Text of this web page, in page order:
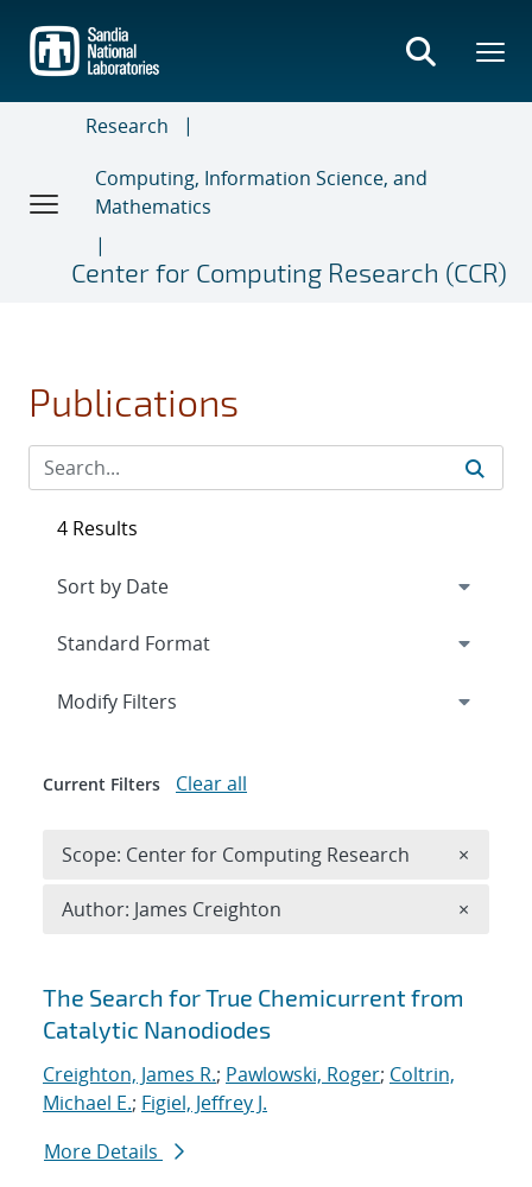
main
content
Research
Computing, Information Science, and
Mathematics
Center for Computing Research (CCR)
Publications
Search results
The Search for True Chemicurrent from
Catalytic Nanodiodes
Creighton, James R.; Pawlowski, Roger; Coltrin,
Michael E.; Figiel, Jeffrey J.
More Details
4 Results
Expand
Modify Filters
Current Filters Clear all
Scope: Center for Computing Research ×
Author: James Creighton ×